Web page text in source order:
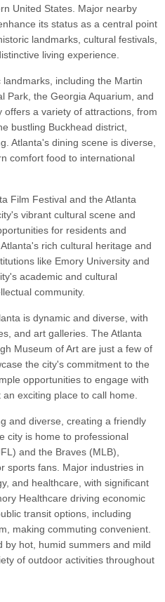
United States. Major nearby
its status as a central point
landmarks, cultural festivals,
living experience.
including the Martin
Park, the Georgia Aquarium, and
a variety of attractions, from
bustling Buckhead district,
Atlanta's dining scene is diverse,
comfort food to international
Film Festival and the Atlanta
vibrant cultural scene and
for residents and
rich cultural heritage and
like Emory University and
academic and cultural
community.
is dynamic and diverse, with
and art galleries. The Atlanta
Museum of Art are just a few of
the city's commitment to the
opportunities to engage with
exciting place to call home.
and diverse, creating a friendly
city is home to professional
and the Braves (MLB),
sports fans. Major industries in
and healthcare, with significant
Healthcare driving economic
transit options, including
making commuting convenient.
by hot, humid summers and mild
of outdoor activities throughout